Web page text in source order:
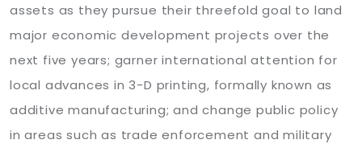
assets as they pursue their threefold goal to land
major economic development projects over the
next five years; garner international attention for
local advances in 3-D printing, formally known as
additive manufacturing; and change public policy
in areas such as trade enforcement and military